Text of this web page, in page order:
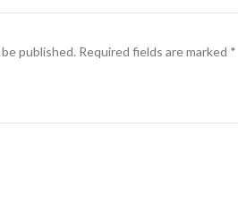
published. Required fields are marked *